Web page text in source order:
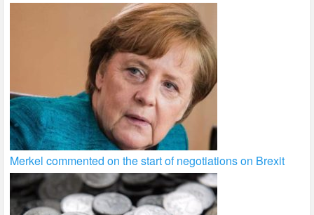
Merkel commented on the start of negotiations on Brexit